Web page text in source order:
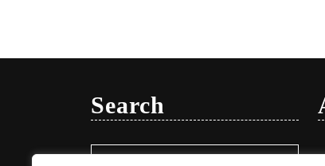
Search
Search